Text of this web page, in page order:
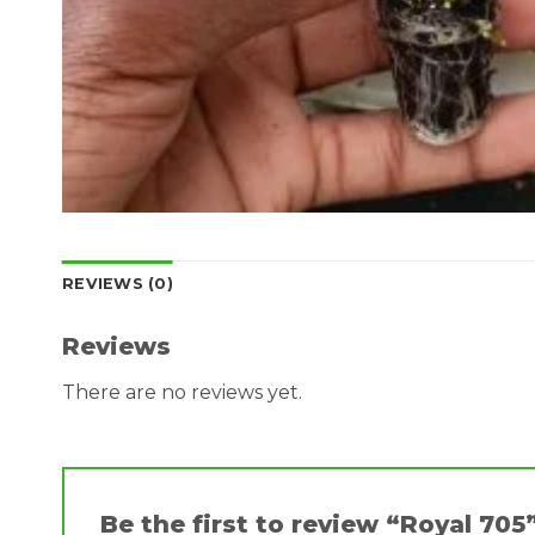
REVIEWS (0)
Reviews
There are no reviews yet.
Be the first to review “Royal